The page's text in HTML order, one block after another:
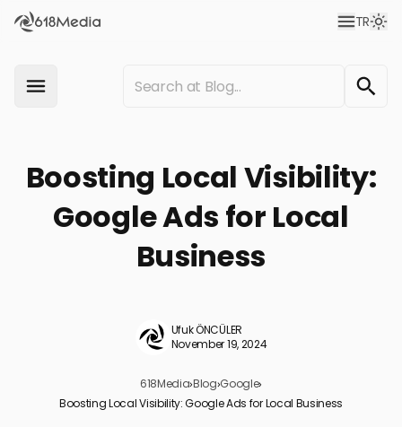
TR
Boosting Local Visibility:
Google Ads for Local
Business
Ufuk ÖNCÜLER
November 19, 2024
618Media›Blog›Google›
Boosting Local Visibility: Google Ads for Local Business